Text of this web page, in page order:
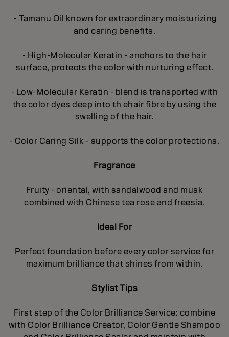
- Tamanu Oil known for extraordinary moisturizing
and caring benefits.
- High-Molecular Keratin - anchors to the hair
surface, protects the color with nurturing effect.
- Low-Molecular Keratin - blend is transported with
the color dyes deep into th ehair fibre by using the
swelling of the hair.
- Color Caring Silk - supports the color protections.
Fragrance
Fruity - oriental, with sandalwood and musk
combined with Chinese tea rose and freesia.
Ideal For
Perfect foundation before every color service for
maximum brilliance that shines from within.
Stylist Tips
First step of the Color Brilliance Service: combine
with Color Brilliance Creator, Color Gentle Shampoo